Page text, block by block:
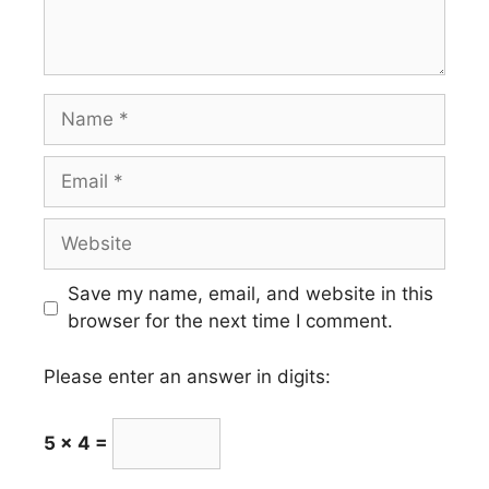
Name
Email
Website
Save my name, email, and website in this
browser for the next time I comment.
Please enter an answer in digits:
5 × 4 =